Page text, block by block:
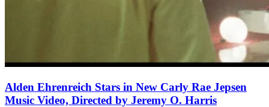
Alden Ehrenreich Stars in New Carly Rae Jepsen
Music Video, Directed by Jeremy O. Harris